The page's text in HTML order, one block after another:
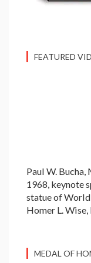
FEATURED
Paul W.
1968, keynote
statue of
Homer L.
MEDAL OF